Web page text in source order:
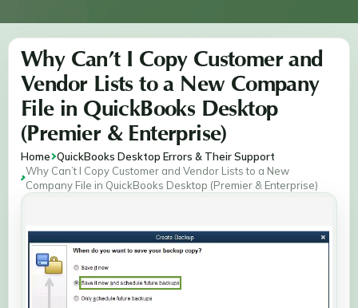
Why Can’t I Copy Customer and
Vendor Lists to a New Company
File in QuickBooks Desktop
(Premier & Enterprise)
Home QuickBooks Desktop Errors & Their Support
Why Can’t I Copy Customer and Vendor Lists to a New
Company File in QuickBooks Desktop (Premier & Enterprise)